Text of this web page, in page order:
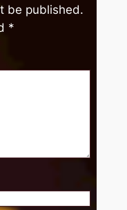
be published.
*